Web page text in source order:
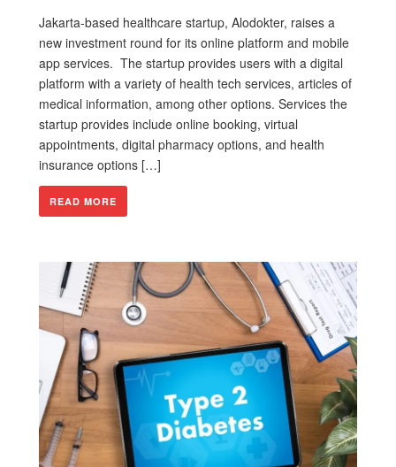
Jakarta-based healthcare startup, Alodokter, raises a
new investment round for its online platform and mobile
app services. The startup provides users with a digital
platform with a variety of health tech services, articles of
medical information, among other options. Services the
startup provides include online booking, virtual
appointments, digital pharmacy options, and health
insurance options […]
READ MORE